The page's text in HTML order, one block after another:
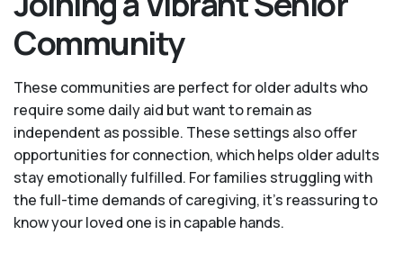
Community
These communities are perfect for older adults who
require some daily aid but want to remain as
independent as possible. These settings also offer
opportunities for connection, which helps older adults
stay emotionally fulfilled. For families struggling with
the full-time demands of caregiving, it’s reassuring to
know your loved one is in capable hands.